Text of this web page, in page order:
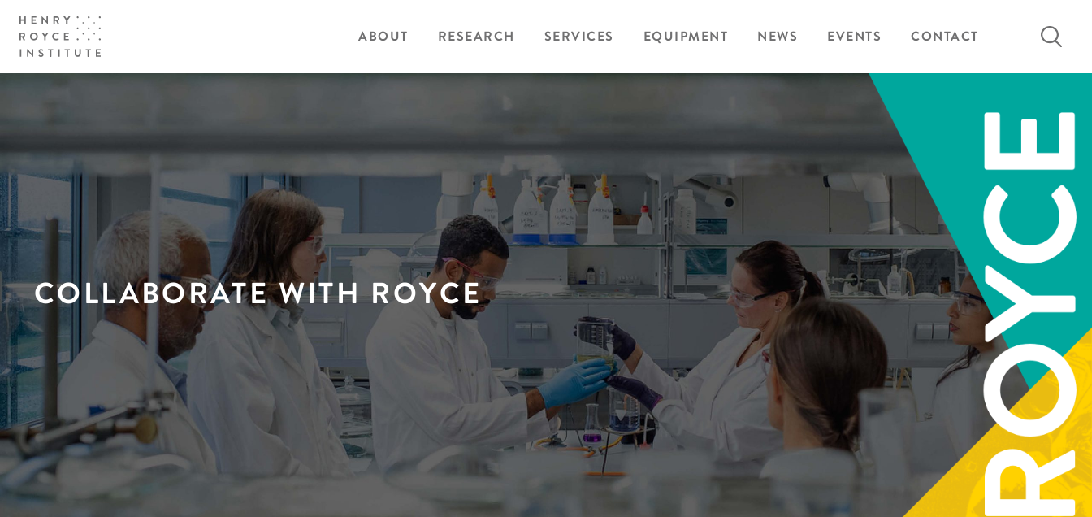
ABOUT RESEARCH SERVICES EQUIPMENT NEWS EVENTS CONTACT
Search
COLLABORATE WITH ROYCE